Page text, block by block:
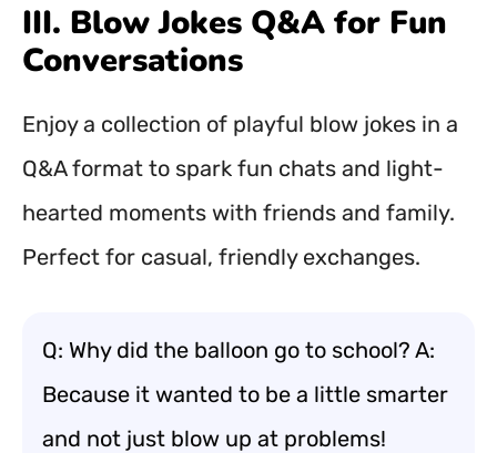
III. Blow Jokes Q&A for Fun
Conversations
Enjoy a collection of playful blow jokes in a
Q&A format to spark fun chats and light-
hearted moments with friends and family.
Perfect for casual, friendly exchanges.
Q: Why did the balloon go to school? A:
Because it wanted to be a little smarter
and not just blow up at problems!